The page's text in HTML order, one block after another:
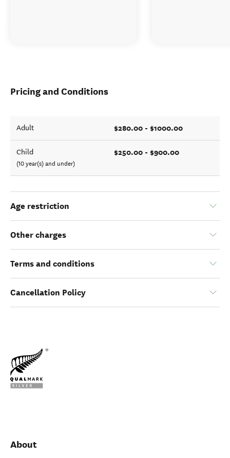
Pricing and Conditions
Adult $280.00 - $1000.00
Child
(10 year(s) and under)
$250.00 - $900.00
Age restriction
Other charges
Terms and conditions
Cancellation Policy
About